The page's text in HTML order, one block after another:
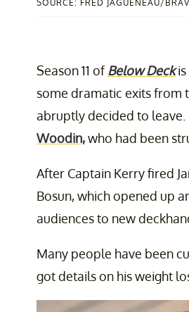
SOURCE: FRED JAGUENEAU/
Season 11 ofBelow Deckis
some dramatic exits from
abruptly decided to leave.
Woodin,who had been
After Captain Kerry fired
Bosun, which opened up
audiences to new
Many people have been
got details on his weight